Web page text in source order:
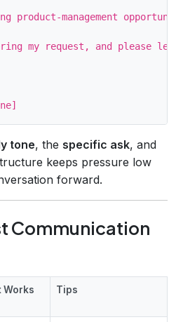
product‑management
my request, and please
tone, the specific ask, and
keeps pressure low
forward.
Communication
Works
Tips